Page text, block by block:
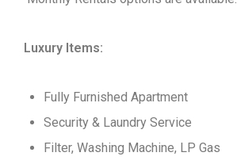
Luxury Items:
Fully Furnished Apartment
Security & Laundry Service
Filter, Washing Machine, LP Gas